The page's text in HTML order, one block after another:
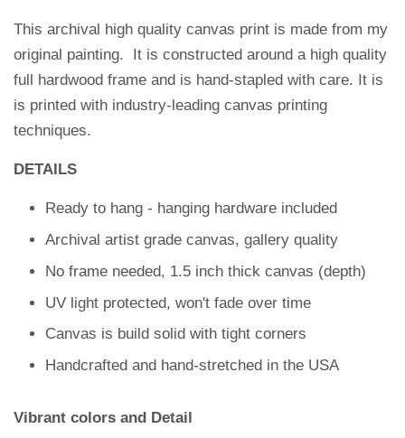
This archival high quality canvas print is made from my
original painting. It is constructed around a high quality
full hardwood frame and is hand-stapled with care. It is
is printed with industry-leading canvas printing
techniques.
DETAILS
Ready to hang - hanging hardware included
Archival artist grade canvas, gallery quality
No frame needed, 1.5 inch thick canvas (depth)
UV light protected, won't fade over time
Canvas is build solid with tight corners
Handcrafted and hand-stretched in the USA
Vibrant colors and Detail